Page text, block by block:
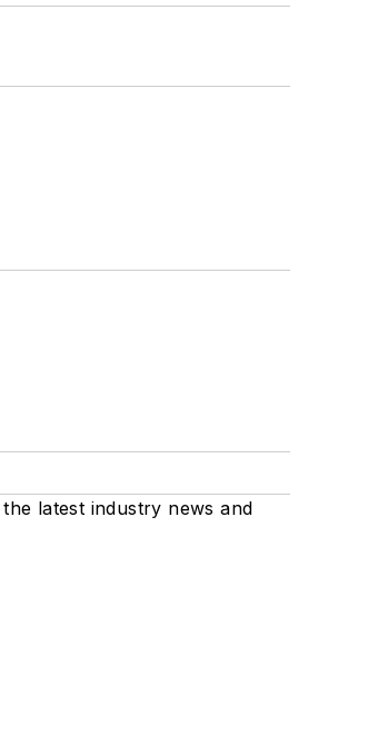
latest industry news and